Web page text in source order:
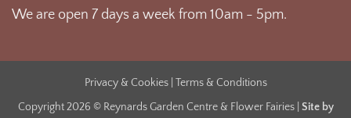
We are open 7 days a week from 10am - 5pm.
Privacy & Cookies| Terms & Conditions
Copyright 2026 © Reynards Garden Centre & Flower Fairies | Site by